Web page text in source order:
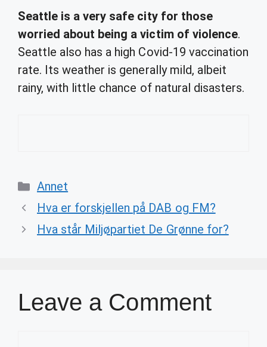
Seattle is a very safe city for those
worried about being a victim of violence.
Seattle also has a high Covid-19 vaccination
rate. Its weather is generally mild, albeit
rainy, with little chance of natural disasters.
Categories
Annet
Hva er forskjellen på DAB og FM?
Hva står Miljøpartiet De Grønne for?
Leave a Comment